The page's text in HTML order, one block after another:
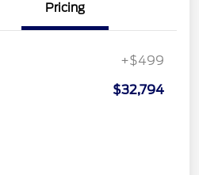
Pricing
+$499
$32,794